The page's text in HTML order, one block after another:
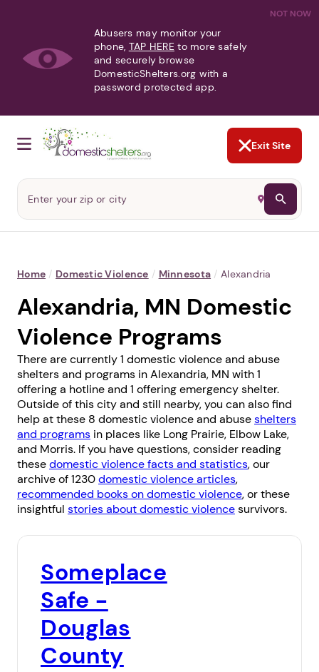
NOT NOW
Abusers may monitor your
phone, TAP HERE to more safely
and securely browse
DomesticShelters.org with a
password protected app.
Exit Site
Home / Domestic Violence / Minnesota / Alexandria
Alexandria, MN Domestic
Violence Programs
There are currently 1 domestic violence and abuse
shelters and programs in Alexandria, MN with 1
offering a hotline and 1 offering emergency shelter.
Outside of this city and still nearby, you can also find
help at these 8 domestic violence and abuseshelters
and programs in places like Long Prairie, Elbow Lake,
and Morris. If you have questions, consider reading
thesedomestic violence facts and statistics, our
archive of 1230domestic violence articles,
recommended books on domestic violence, or these
insightful stories about domestic violencesurvivors.
Someplace
Safe -
Douglas
County